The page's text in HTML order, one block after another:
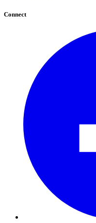
Connect